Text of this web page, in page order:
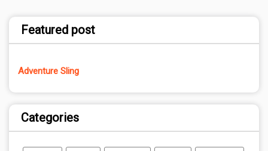
Featured post
Adventure Sling
Categories